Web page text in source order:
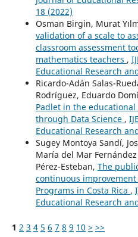
18 (2022)
Osman Birgin, Murat
validation of a scale to
classroom assessment
mathematics teachers ,
Educational Research
Ricardo-Adán Salas-
Rodríguez, Eduardo
Padlet in the
through Data Science ,
Educational Research
Sugey Montoya Sandí,
María del Mar
Pérez-Esteban, The
continuous
Programs in Costa Rica ,
Educational Research
1 2 3 4 5 6 7 8 9 10 > >>